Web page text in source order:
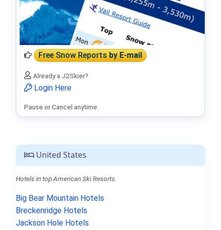
United States
Hotels in top American Ski Resorts.
Big Bear Mountain Hotels
Breckenridge Hotels
Jackson Hole Hotels
Free Snow Reportsby E-mail
Already a J2Skier?
Login Here
Pause or Cancel anytime.